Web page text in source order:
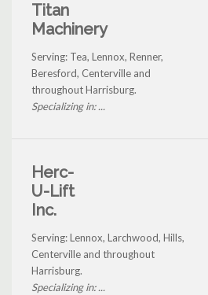
Titan
Machinery
Serving: Tea, Lennox, Renner,
Beresford, Centerville and
throughout Harrisburg.
Specializing in: ...
Herc-
U-Lift
Inc.
Serving: Lennox, Larchwood, Hills,
Centerville and throughout
Harrisburg.
Specializing in: ...